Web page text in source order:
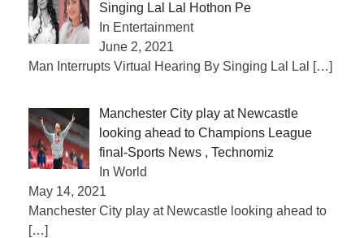
Singing Lal Lal Hothon Pe
In Entertainment
June 2, 2021
Man Interrupts Virtual Hearing By Singing Lal Lal
[…]
Manchester City play at Newcastle
looking ahead to Champions League
final-Sports News , Technomiz
In World
May 14, 2021
Manchester City play at Newcastle looking ahead to
[…]